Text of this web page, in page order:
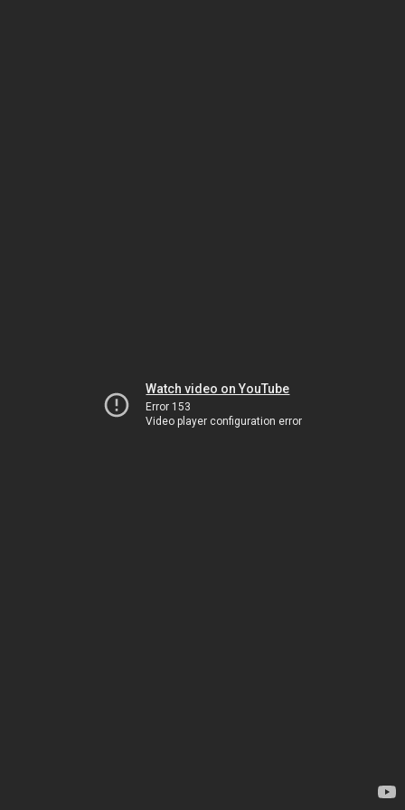
Watch video on YouTube
Error 153
Video player configuration error